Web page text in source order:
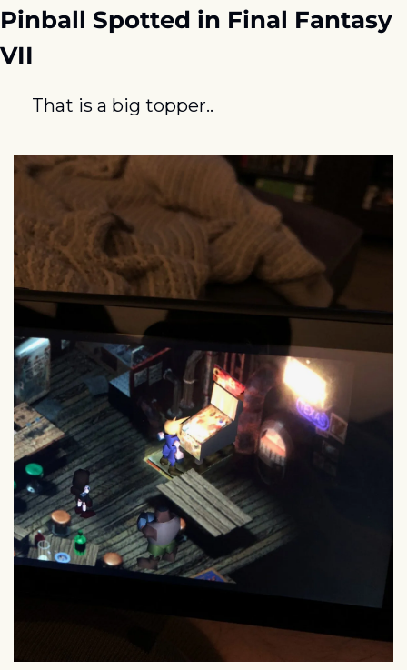
Pinball Spotted in Final Fantasy
VII
That is a big topper..